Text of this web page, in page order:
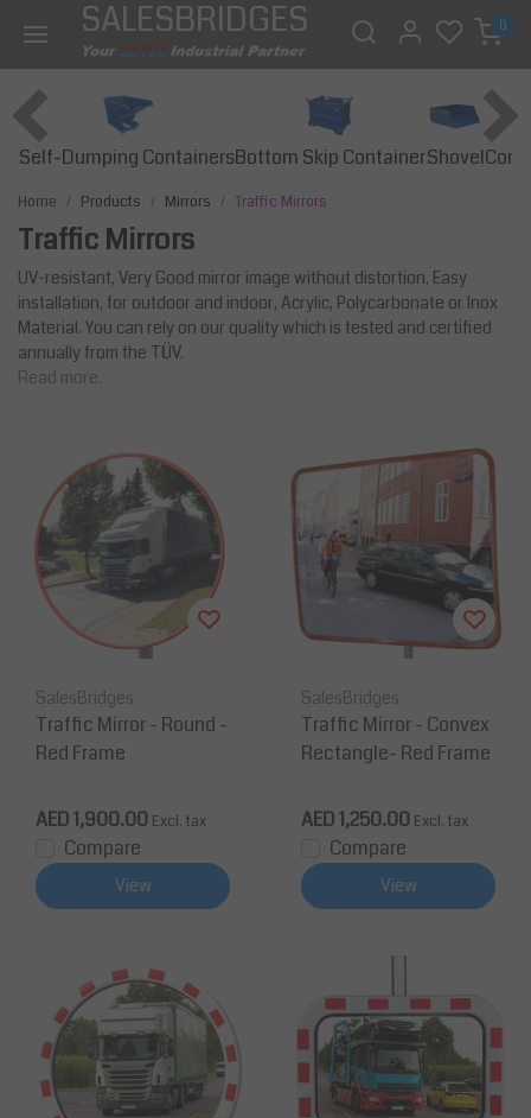
SALESBRIDGES 0
Self-Dumping ContainersBottom Skip ContainerShovel
Home Products Mirrors Traffic Mirrors
Traffic Mirrors
UV-resistant, Very Good mirror image without distortion, Easy
installation, for outdoor and indoor, Acrylic, Polycarbonate or Inox
Material. You can rely on our quality which is tested and certified
annually from the TÜV.
Read more.
SalesBridges
Traffic Mirror - Round -
Red Frame
AED 1,900.00 Excl. tax
Compare
View
SalesBridges
Traffic Mirror - Convex
Rectangle- Red Frame
AED 1,250.00 Excl. tax
Compare
View